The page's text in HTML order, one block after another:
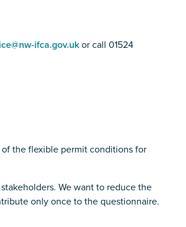
ifca.gov.ukor call 01524
the flexible permit conditions for
We want to reduce the
only once to the questionnaire.